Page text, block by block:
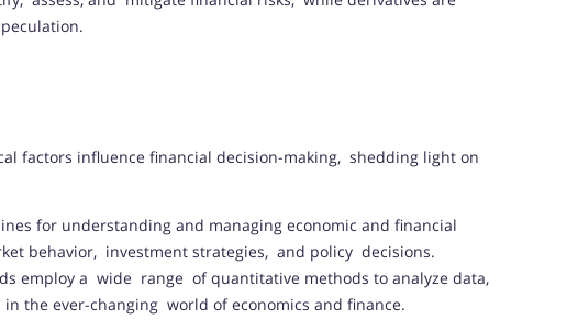
factors influence financial decision-making, shedding light on
for understanding and managing economic and financial
behavior, investment strategies, and policy decisions.
employ a wide range of quantitative methods to analyze data,
the ever-changing world of economics and finance.